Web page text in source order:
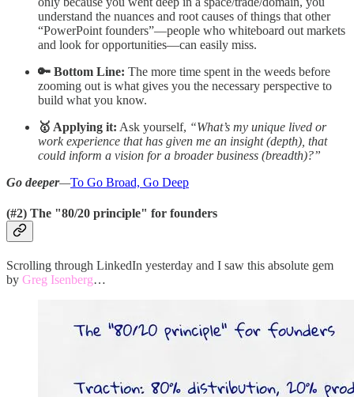
understand the nuances and root causes of things that other
“PowerPoint founders”—people who whiteboard out markets
and look for opportunities—can easily miss.
🔑 Bottom Line: The more time spent in the weeds before
zooming out is what gives you the necessary perspective to
build what you know.
🥇 Applying it: Ask yourself, “What’s my unique lived or
work experience that has given me an insight (depth), that
could inform a vision for a broader business (breadth)?”
Go deeper—To Go Broad, Go Deep
(#2) The "80/20 principle" for founders
Scrolling through LinkedIn yesterday and I saw this absolute gem
by Greg Isenberg…